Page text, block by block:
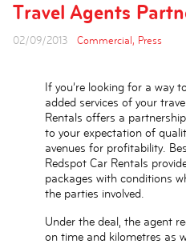
Travel Agents
02/09/2013 Commercial, Press
If you’re looking for a way
added services of your
Rentals offers a
to your expectation of
avenues for profitability.
Redspot Car Rentals
packages with conditions
the parties involved.
Under the deal, the agent
on time and kilometres as